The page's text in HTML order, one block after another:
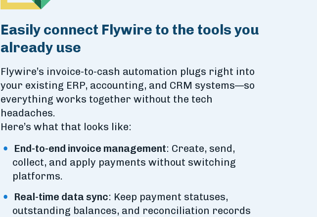
Easily connect Flywire to the tools you
already use
Flywire’s invoice-to-cash automation plugs right into
your existing ERP, accounting, and CRM systems—so
everything works together without the tech
headaches.
Here’s what that looks like:
End-to-end invoice management: Create, send,
collect, and apply payments without switching
platforms.
Real-time data sync: Keep payment statuses,
outstanding balances, and reconciliation records